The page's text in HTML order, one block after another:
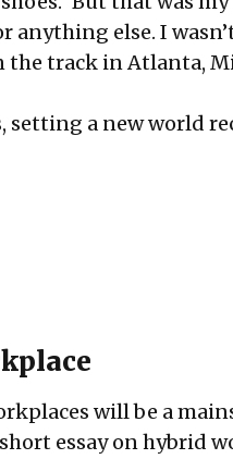
anything else. I
the track in Atlanta,
setting a new world
will be a
essay on hybrid